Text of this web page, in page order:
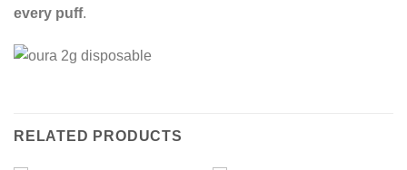
every puff.
RELATED PRODUCTS